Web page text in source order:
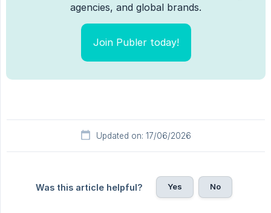
agencies, and global brands.
Join Publer today!
Updated on: 17/06/2026
Was this article helpful? Yes No